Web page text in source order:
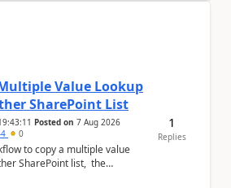
Value Lookup
SharePoint List
Posted on 7 Aug 2026
0
to copy a multiple value
SharePoint list, the
1
Replies